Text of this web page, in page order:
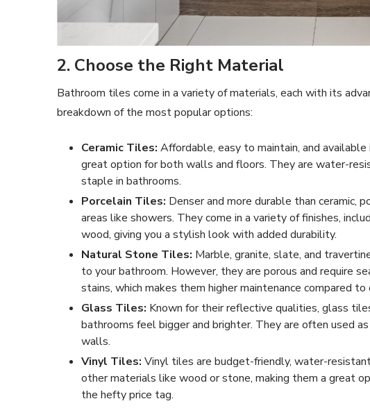
2. Choose the Right Material
Bathroom tiles come in a variety of materials, each with its
breakdown of the most popular options:
Ceramic Tiles: Affordable, easy to maintain, and
great option for both walls and floors. They are water-
staple in bathrooms.
Porcelain Tiles: Denser and more durable than ceramic,
areas like showers. They come in a variety of finishes,
wood, giving you a stylish look with added durability.
Natural Stone Tiles: Marble, granite, slate, and
to your bathroom. However, they are porous and require
stains, which makes them higher maintenance compared to
Glass Tiles: Known for their reflective qualities, glass
bathrooms feel bigger and brighter. They are often used
walls.
Vinyl Tiles: Vinyl tiles are budget-friendly, water-
other materials like wood or stone, making them a great
the hefty price tag.